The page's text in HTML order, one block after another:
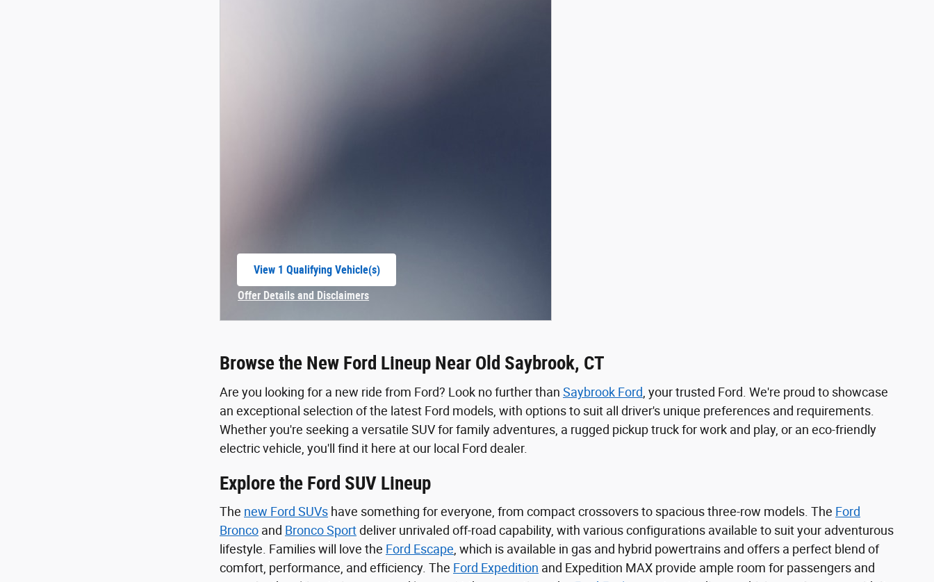
View 1 Qualifying Vehicle(s)
Offer Details and Disclaimers
Browse the New Ford Lineup Near Old Saybrook, CT
Are you looking for a new ride from Ford? Look no further than Saybrook Ford , your trusted Ford. We're proud to showcase
an exceptional selection of the latest Ford models, with options to suit all driver's unique preferences and requirements.
Whether you're seeking a versatile SUV for family adventures, a rugged pickup truck for work and play, or an eco-friendly
electric vehicle, you'll find it here at our local Ford dealer.
Explore the Ford SUV Lineup
The new Ford SUVs have something for everyone, from compact crossovers to spacious three-row models. The Ford
Bronco and Bronco Sportdeliver unrivaled off-road capability, with various configurations available to suit your adventurous
lifestyle. Families will love the Ford Escape, which is available in gas and hybrid powertrains and offers a perfect blend of
comfort, performance, and efficiency. The Ford Expedition and Expedition MAX provide ample room for passengers and